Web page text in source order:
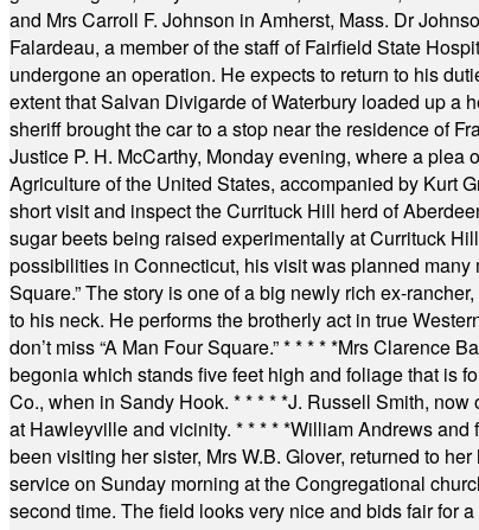
and Mrs Carroll F. Johnson in Amherst, Mass. Dr
Falardeau, a member of the staff of Fairfield State
undergone an operation. He expects to return to his
extent that Salvan Divigarde of Waterbury loaded up a
sheriff brought the car to a stop near the residence of
Justice P. H. McCarthy, Monday evening, where a
Agriculture of the United States, accompanied by Kurt
short visit and inspect the Currituck Hill herd of
sugar beets being raised experimentally at Currituck
possibilities in Connecticut, his visit was planned
Square.” The story is one of a big newly rich ex-
to his neck. He performs the brotherly act in true
don’t miss “A Man Four Square.”* * * * *Mrs Clarence
begonia which stands five feet high and foliage that is
Co., when in Sandy Hook. * * * * *J. Russell Smith, now
at Hawleyville and vicinity. * * * * *William Andrews and
been visiting her sister, Mrs W.B. Glover, returned to
service on Sunday morning at the Congregational
second time. The field looks very nice and bids fair for